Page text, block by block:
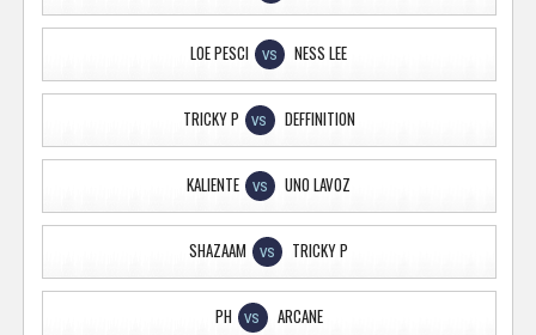
LOE PESCI VS NESS LEE
TRICKY P VS DEFFINITION
KALIENTE VS UNO LAVOZ
SHAZAAM VS TRICKY P
PH VS ARCANE